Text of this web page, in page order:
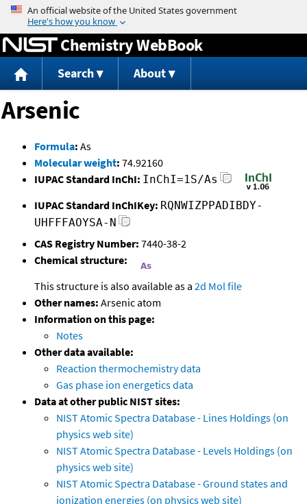
Jump to content
Chemistry WebBook
Search About
Arsenic
Formula: As
Molecular weight: 74.92160
IUPAC Standard InChI: InChI=1S/As
IUPAC Standard InChIKey: RQNWIZPPADIBDY-
UHFFFAOYSA-N
CAS Registry Number: 7440-38-2
Chemical structure:
This structure is also available as a 2d Mol file
Other names: Arsenic atom
Information on this page:
Notes
Other data available:
Reaction thermochemistry data
Gas phase ion energetics data
Data at other public NIST sites:
NIST Atomic Spectra Database - Lines Holdings (on
physics web site)
NIST Atomic Spectra Database - Levels Holdings (on
physics web site)
NIST Atomic Spectra Database - Ground states and
ionization energies (on physics web site)